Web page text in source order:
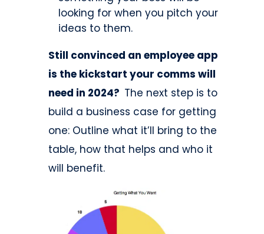
looking for when you pitch your
ideas to them.
Still convinced an employee app
is the kickstart your comms will
need in 2024? The next step is to
build a business case for getting
one: Outline what it’ll bring to the
table, how that helps and who it
will benefit.